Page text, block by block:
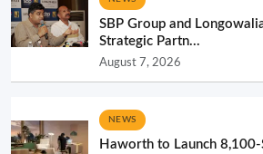
SBP Group and
Strategic Partn...
August 7, 2026
NEWS
Haworth to Launch